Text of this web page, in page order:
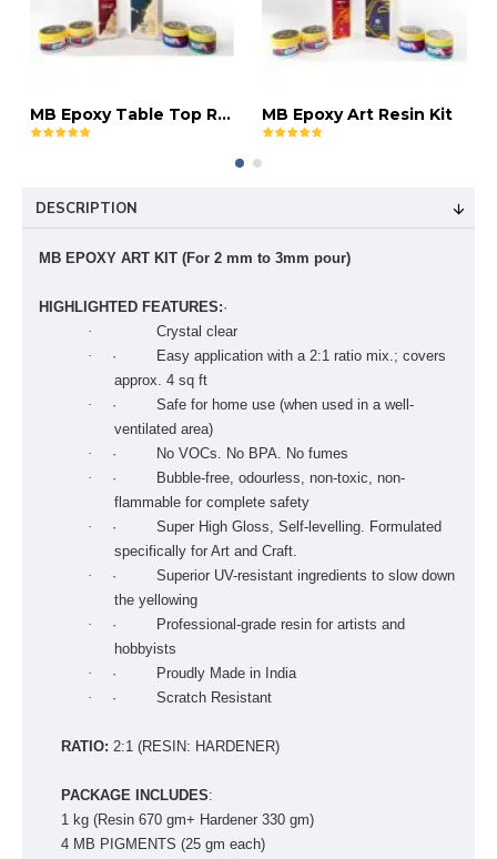
MB Epoxy Table Top Resin Kit MB Epoxy Art Resin Kit
DESCRIPTION
MB EPOXY ART KIT (For 2 mm to 3mm pour)
HIGHLIGHTED FEATURES:·
·
Crystal clear
·
· Easy application with a 2:1 ratio mix.; covers
approx. 4 sq ft
·
· Safe for home use (when used in a well-
ventilated area)
·
· No VOCs. No BPA. No fumes
·
· Bubble-free, odourless, non-toxic, non-
flammable for complete safety
·
· Super High Gloss, Self-levelling. Formulated
specifically for Art and Craft.
·
· Superior UV-resistant ingredients to slow down
the yellowing
·
· Professional-grade resin for artists and
hobbyists
·
· Proudly Made in India
·
· Scratch Resistant
RATIO: 2:1 (RESIN: HARDENER)
PACKAGE INCLUDES:
1 kg (Resin 670 gm+ Hardener 330 gm)
4 MB PIGMENTS (25 gm each)